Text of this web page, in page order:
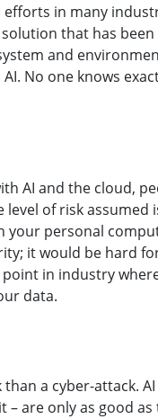
in many
that has
and
No one knows
AI and the cloud,
of risk
your personal
it would be hard
in industry
data.
a cyber-attack.
are only as good